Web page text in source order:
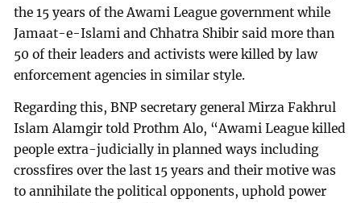
the 15 years of the Awami League government while
Jamaat-e-Islami and Chhatra Shibir said more than
50 of their leaders and activists were killed by law
enforcement agencies in similar style.
Regarding this, BNP secretary general Mirza Fakhrul
Islam Alamgir told Prothm Alo, “Awami League killed
people extra-judicially in planned ways including
crossfires over the last 15 years and their motive was
to annihilate the political opponents, uphold power